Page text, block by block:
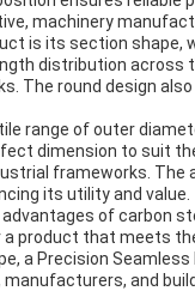
machinery
is its section shape,
distribution across
The round design
range of outer
dimension to suit
frameworks.
its utility and value.
of carbon
product that meets
a Precision
and